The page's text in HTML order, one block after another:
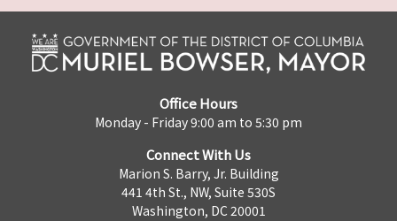
Office Hours
Monday - Friday 9:00 am to 5:30 pm
Connect With Us
Marion S. Barry, Jr. Building
441 4th St., NW, Suite 530S
Washington, DC 20001